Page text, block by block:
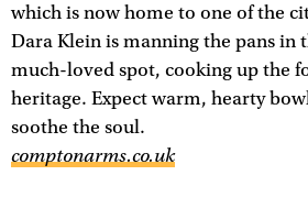
which is now home to one of the
Dara Klein is manning the pans in
much-loved spot, cooking up the
heritage. Expect warm, hearty
soothe the soul.
comptonarms.co.uk